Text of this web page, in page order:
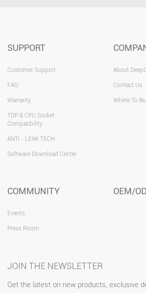
SUPPORT
Customer Support
FAQ
Warranty
TDP & CPU Socket
Compatibility
ANTI - LEAK TECH
Software Download Center
About
Contact Us
Where To
COMMUNITY
Events
Press Room
OEM/
JOIN THE NEWSLETTER
Get the latest on new products, exclusive